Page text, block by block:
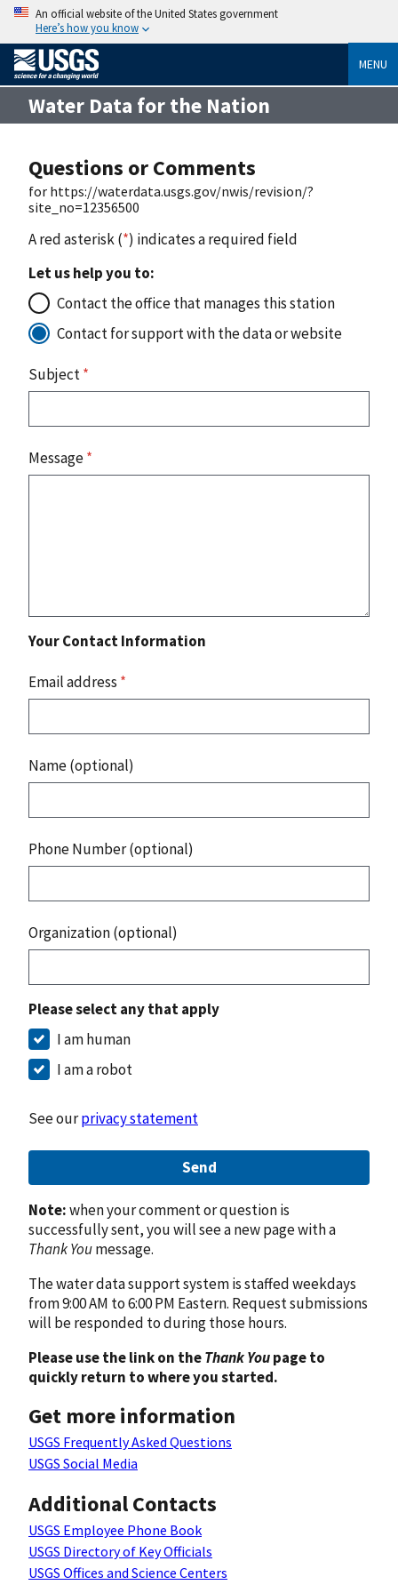
An official website of the United States government
Here’s how you know
MENU
Water Data for the Nation
Questions or Comments
for https://waterdata.usgs.gov/nwis/revision/?
site_no=12356500
A red asterisk (*) indicates a required field
Let us help you to:
Contact the office that manages this station
Contact for support with the data or website
Subject*
Message*
Your Contact Information
Email address *
Name (optional)
Phone Number (optional)
Organization (optional)
Please select any that apply
I am human
I am a robot
See ourprivacy statement
Send
Note:when your comment or question is
successfully sent, you will see a new page with a
Thank Youmessage.
The water data support system is staffed weekdays
from 9:00 AM to 6:00 PM Eastern. Request submissions
will be responded to during those hours.
Please use the link on theThank Youpage to
quickly return to where you started.
Get more information
USGS Frequently Asked Questions
USGS Social Media
Additional Contacts
USGS Employee Phone Book
USGS Directory of Key Officials
USGS Offices and Science Centers